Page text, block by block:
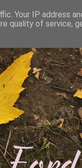
Your IP address
quality of service,